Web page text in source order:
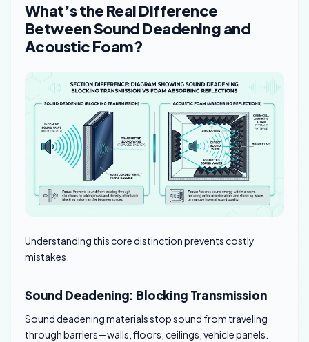
What’s the Real Difference
Between Sound Deadening and
Acoustic Foam?
Understanding this core distinction prevents costly
mistakes.
Sound Deadening: Blocking Transmission
Sound deadening materials stop sound from traveling
through barriers—walls, floors, ceilings, vehicle panels.